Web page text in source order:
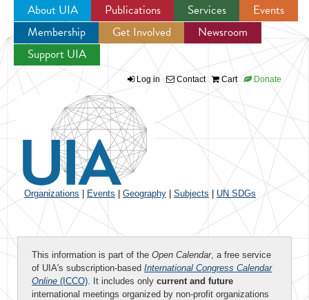
Jump to navigation
About UIA Publications Services
Events
Membership
Get Involved
Newsroom
Support UIA
Log in Contact Cart Donate
Organizations Events Geography Subjects UN SDGs
This information is part of the Open Calendar, a free service
of UIA's subscription-based International Congress Calendar
Online (ICCO). It includes only current and future
international meetings organized by non-profit organizations